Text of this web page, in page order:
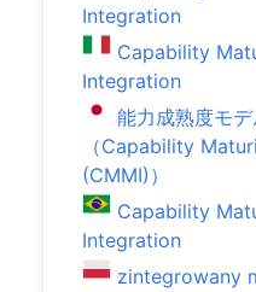
Integration
Capability
Integration
能力成熟度モ
（Capability
(CMMI)）
Capability
Integration
zintegrowany